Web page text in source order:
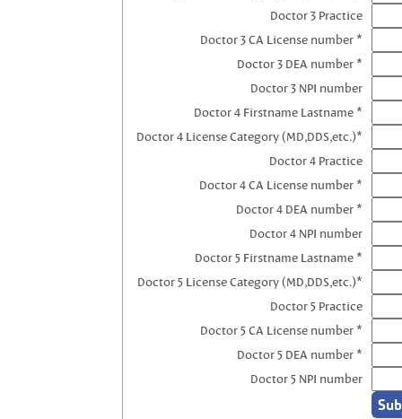
Doctor 3 Practice
Doctor 3 CA License number *
Doctor 3 DEA number *
Doctor 3 NPI number
Doctor 4 Firstname Lastname *
Doctor 4 License Category (MD,DDS,etc.)*
Doctor 4 Practice
Doctor 4 CA License number *
Doctor 4 DEA number *
Doctor 4 NPI number
Doctor 5 Firstname Lastname *
Doctor 5 License Category (MD,DDS,etc.)*
Doctor 5 Practice
Doctor 5 CA License number *
Doctor 5 DEA number *
Doctor 5 NPI number